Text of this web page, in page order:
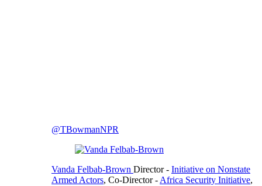
@TBowmanNPR
Vanda Felbab-Brown Director- Initiative on Nonstate
Armed Actors, Co-Director- Africa Security Initiative,